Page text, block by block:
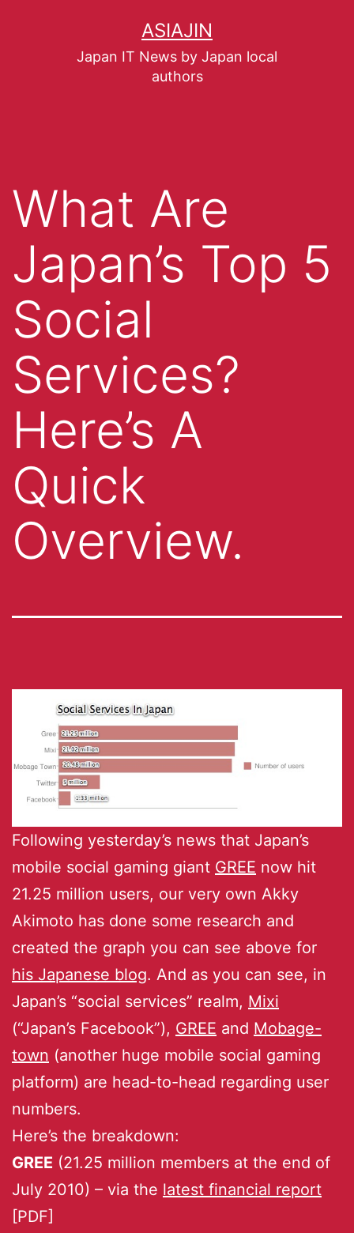
ASIAJIN
Japan IT News by Japan local
authors
What Are
Japan’s Top 5
Social
Services?
Here’s A
Quick
Overview.
Following yesterday’s news that Japan’s
mobile social gaming giant GREE now hit
21.25 million users, our very own Akky
Akimoto has done some research and
created the graph you can see above for
his Japanese blog. And as you can see, in
Japan’s “social services” realm, Mixi
(“Japan’s Facebook”), GREE and Mobage-
town (another huge mobile social gaming
platform) are head-to-head regarding user
numbers.
Here’s the breakdown:
GREE (21.25 million members at the end of
July 2010) – via the latest financial report
[PDF]